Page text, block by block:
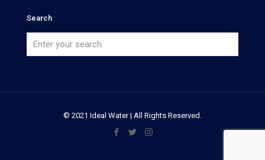
Search
© 2021 Ideal Water | All Rights Reserved.